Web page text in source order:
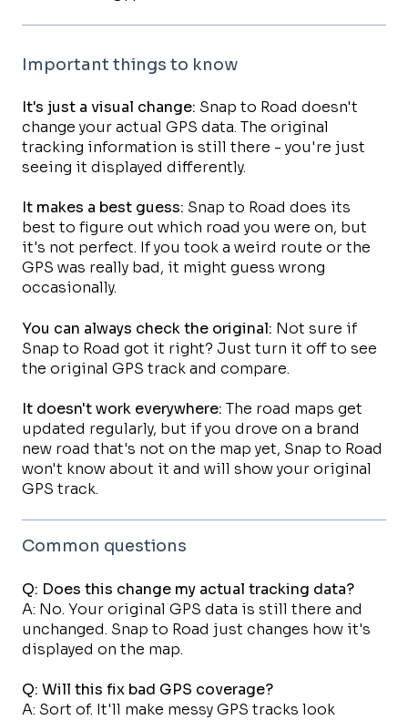
Important things to know
It's just a visual change: Snap to Road doesn't
change your actual GPS data. The original
tracking information is still there - you're just
seeing it displayed differently.
It makes a best guess: Snap to Road does its
best to figure out which road you were on, but
it's not perfect. If you took a weird route or the
GPS was really bad, it might guess wrong
occasionally.
You can always check the original: Not sure if
Snap to Road got it right? Just turn it off to see
the original GPS track and compare.
It doesn't work everywhere: The road maps get
updated regularly, but if you drove on a brand
new road that's not on the map yet, Snap to Road
won't know about it and will show your original
GPS track.
Common questions
Q: Does this change my actual tracking data?
A: No. Your original GPS data is still there and
unchanged. Snap to Road just changes how it's
displayed on the map.
Q: Will this fix bad GPS coverage?
A: Sort of. It'll make messy GPS tracks look